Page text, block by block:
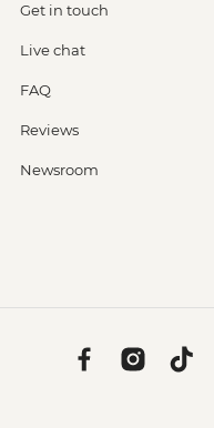
Get in touch
Live chat
FAQ
Reviews
Newsroom